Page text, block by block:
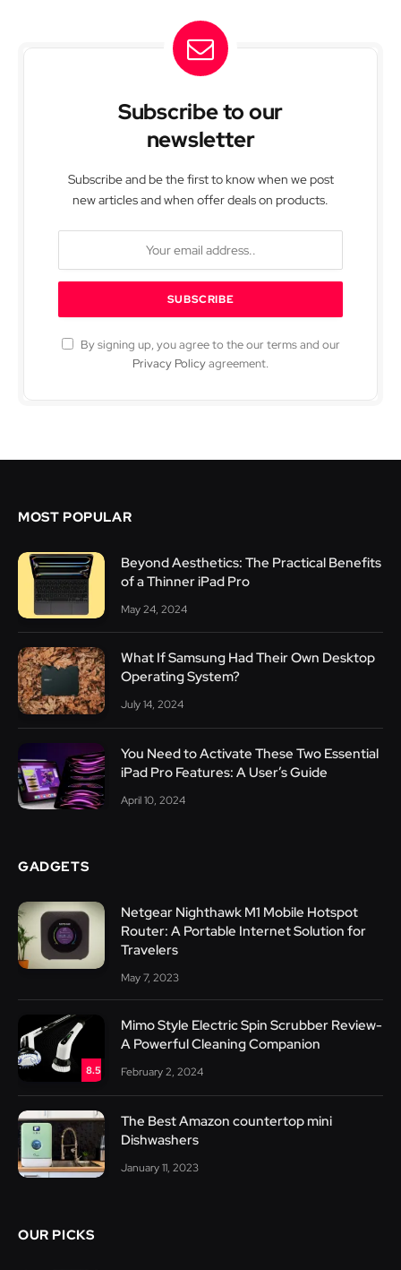
Subscribe to our
newsletter
Subscribe and be the first to know when we post
new articles and when offer deals on products.
By signing up, you agree to the our terms and our
Privacy Policyagreement.
MOST POPULAR
Beyond Aesthetics: The Practical Benefits
of a Thinner iPad Pro
May 24, 2024
What If Samsung Had Their Own Desktop
Operating System?
July 14, 2024
You Need to Activate These Two Essential
iPad Pro Features: A User’s Guide
April 10, 2024
GADGETS
Netgear Nighthawk M1 Mobile Hotspot
Router: A Portable Internet Solution for
Travelers
May 7, 2023
8.5
Mimo Style Electric Spin Scrubber Review-
A Powerful Cleaning Companion
February 2, 2024
The Best Amazon countertop mini
Dishwashers
January 11, 2023
OUR PICKS